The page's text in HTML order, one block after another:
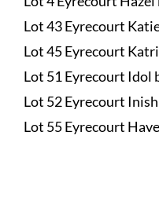
Lot 43 Eyrecourt
Lot 45 Eyrecourt
Lot 51 Eyrecourt Idol
Lot 52 Eyrecourt
Lot 55 Eyrecourt